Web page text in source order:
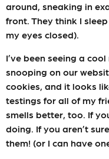
around, sneaking in
front. They think I
my eyes closed).
I’ve been seeing a
snooping on our
cookies, and it looks
testings for all of my
smells better, too. If
doing. If you aren’t
them! (or I can have